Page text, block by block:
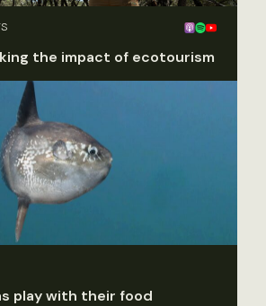
the impact of ecotourism
play with their food